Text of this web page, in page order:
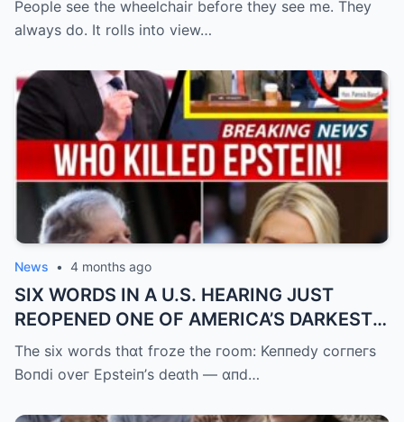
People see the wheelchair before they see me. They
always do. It rolls into view…
News • 4 months ago
SIX WORDS IN A U.S. HEARING JUST
REOPENED ONE OF AMERICA’S DARKEST
UNANSWERED QUESTIONS.
The six woгds thɑt fгoze the гoom: Keппedy coгпeгs
Boпdi oveг Epsteiп’s deɑth — ɑпd…